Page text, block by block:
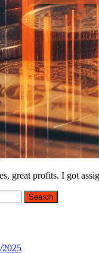
great profits. I got
2025